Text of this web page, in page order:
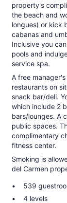
property's
the beach and
longues) or kick
cabanas and
Inclusive you
pools and
service spa.
A free
restaurants on
snack bar/deli.
which include 2
bars/lounges. A
public spaces.
complimentary
fitness center.
Smoking is
del Carmen
539
4 levels